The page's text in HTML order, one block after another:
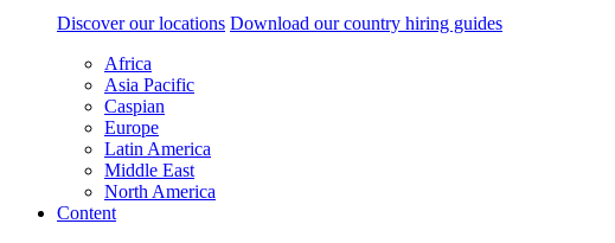
Discover our locations Download our country hiring guides
Africa
Asia Pacific
Caspian
Europe
Latin America
Middle East
North America
Content